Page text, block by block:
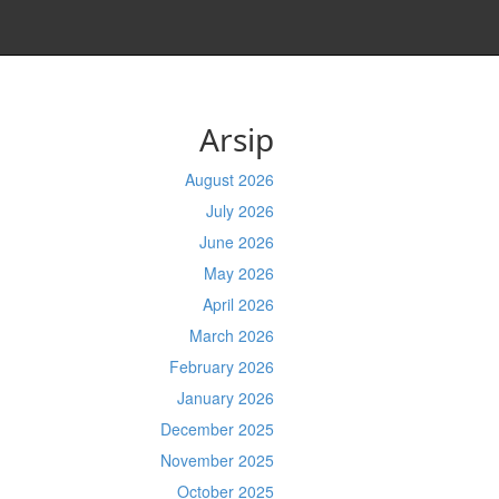
Arsip
August 2026
July 2026
June 2026
May 2026
April 2026
March 2026
February 2026
January 2026
December 2025
November 2025
October 2025